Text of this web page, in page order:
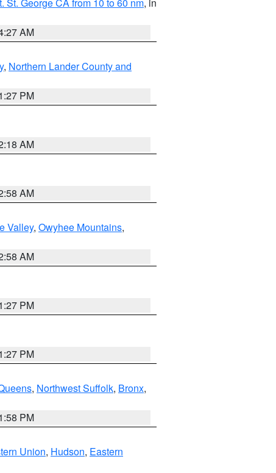
AM
, Northern Lander County and
PM
AM
AM
Valley, Owyhee Mountains,
AM
PM
PM
, Northwest Suffolk, Bronx,
PM
Union, Hudson, Eastern